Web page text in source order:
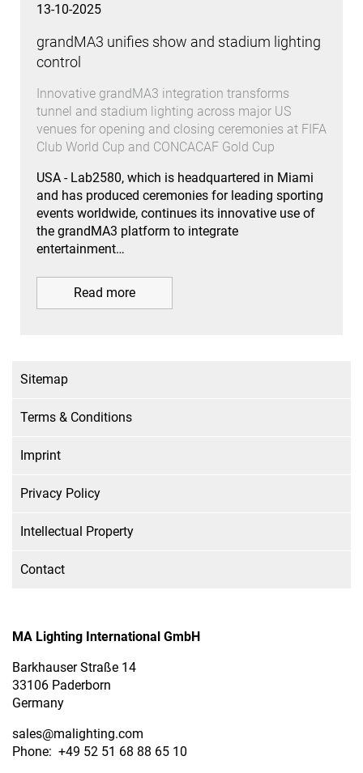
13-10-2025
grandMA3 unifies show and stadium lighting
control
Innovative grandMA3 integration transforms
tunnel and stadium lighting across major US
venues for opening and closing ceremonies at FIFA
Club World Cup and CONCACAF Gold Cup
USA - Lab2580, which is headquartered in Miami
and has produced ceremonies for leading sporting
events worldwide, continues its innovative use of
the grandMA3 platform to integrate
entertainment…
Read more
Sitemap
Terms & Conditions
Imprint
Privacy Policy
Intellectual Property
Contact
MA Lighting International GmbH
Barkhauser Straße 14
33106 Paderborn
Germany
sales@malighting.com
Phone: +49 52 51 68 88 65 10